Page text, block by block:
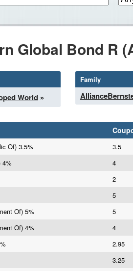
Global Bond R
World »
Family
Of) 3.5%
3.5
4%
4
2
5
Of) 5%
5
Of) 4%
4
2.95
3.25